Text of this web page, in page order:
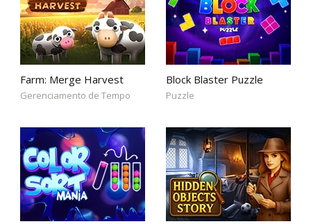
Farm: Merge Harvest
Gerenciamento de Tempo
Block Blaster Puzzle
Puzzle